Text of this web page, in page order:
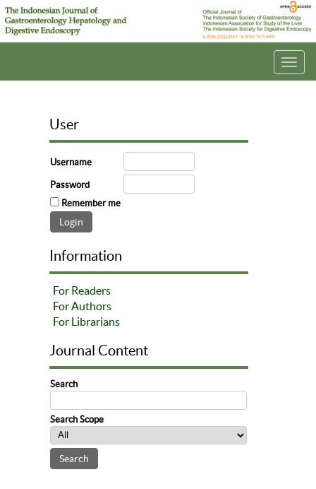
User
Username
Password
Remember me
Information
For Readers
For Authors
For Librarians
Journal Content
Search
Search Scope